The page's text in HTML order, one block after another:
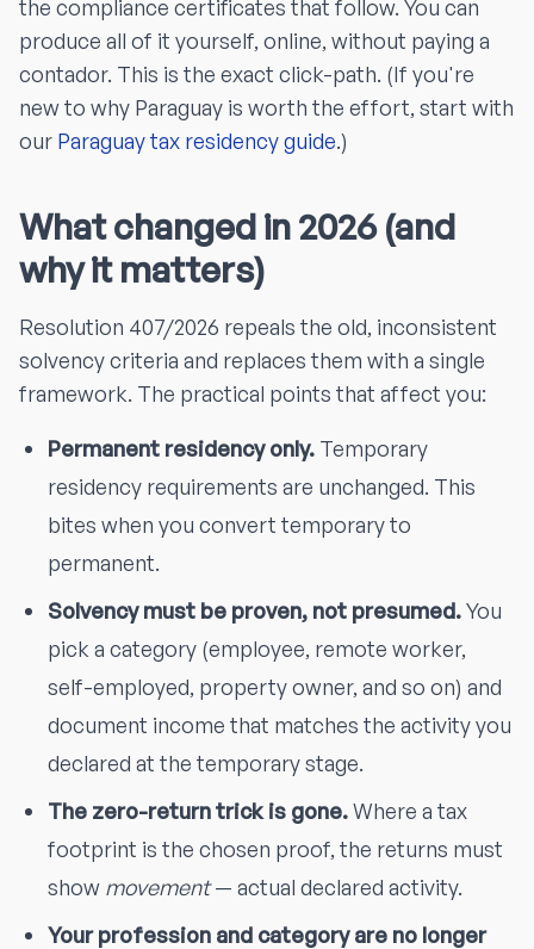
the compliance certificates that follow. You can
produce all of it yourself, online, without paying a
contador. This is the exact click-path. (If you're
new to why Paraguay is worth the effort, start with
our Paraguay tax residency guide.)
What changed in 2026 (and
why it matters)
Resolution 407/2026 repeals the old, inconsistent
solvency criteria and replaces them with a single
framework. The practical points that affect you:
Permanent residency only. Temporary
residency requirements are unchanged. This
bites when you convert temporary to
permanent.
Solvency must be proven, not presumed.You
pick a category (employee, remote worker,
self-employed, property owner, and so on) and
document income that matches the activity you
declared at the temporary stage.
The zero-return trick is gone.Where a tax
footprint is the chosen proof, the returns must
show movement— actual declared activity.
Your profession and category are no longer